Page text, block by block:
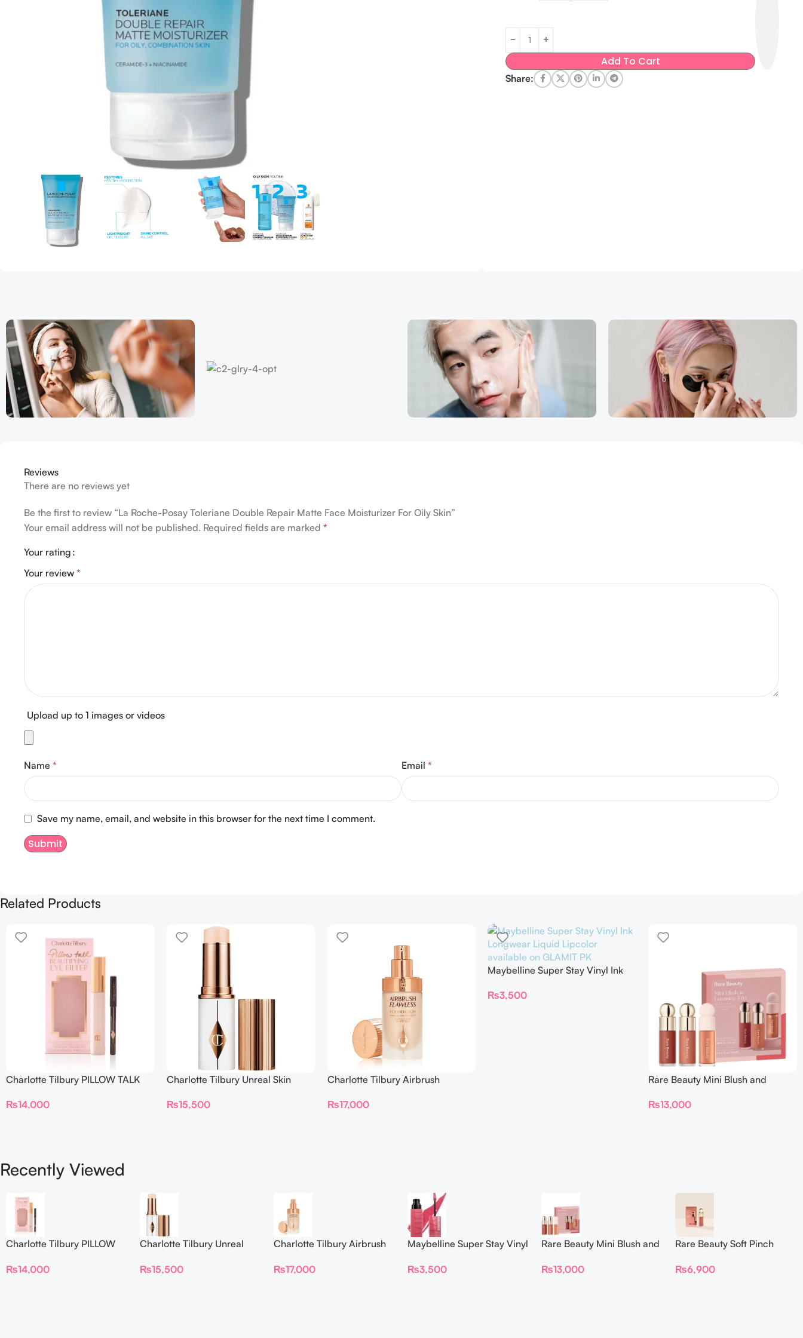
Add To Cart
Share:
Reviews
There are no reviews yet
Be the first to review “La Roche-Posay Toleriane Double Repair Matte Face Moisturizer For Oily Skin”
Your email address will not be published. Required fields are marked *
Your rating
Your review *
Upload up to 1 images or videos
Name * Email *
Save my name, email, and website in this browser for the next time I comment.
Related Products
Charlotte Tilbury PILLOW TALK
₨14,000
Charlotte Tilbury Unreal Skin
Foundation Stick 2 Fair
₨15,500
Charlotte Tilbury Airbrush
₨17,000
Maybelline Super Stay Vinyl Ink
₨3,500
Rare Beauty Mini Blush and
₨13,000
Recently Viewed
Charlotte Tilbury PILLOW
FILTER
₨14,000
Charlotte Tilbury Unreal
Hydrating Foundation Stick
₨15,500
Charlotte Tilbury Airbrush
₨17,000
Maybelline Super Stay Vinyl
Lipcolor
₨3,500
Rare Beauty Mini Blush and
₨13,000
Rare Beauty Soft Pinch
₨6,900